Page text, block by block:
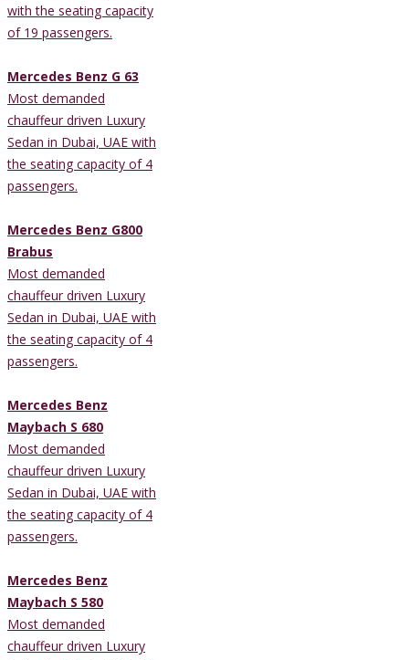
with the seating capacity
of 19 passengers.
Mercedes Benz G 63
Most demanded
chauffeur driven Luxury
Sedan in Dubai, UAE with
the seating capacity of 4
passengers.
Mercedes Benz G800
Brabus
Most demanded
chauffeur driven Luxury
Sedan in Dubai, UAE with
the seating capacity of 4
passengers.
Mercedes Benz
Maybach S 680
Most demanded
chauffeur driven Luxury
Sedan in Dubai, UAE with
the seating capacity of 4
passengers.
Mercedes Benz
Maybach S 580
Most demanded
chauffeur driven Luxury